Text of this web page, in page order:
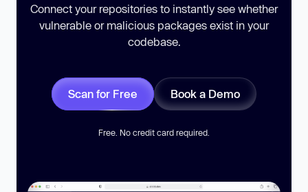
Connect your repositories to instantly see whether
vulnerable or malicious packages exist in your
codebase.
Scan for Free Book a Demo
Free. No credit card required.